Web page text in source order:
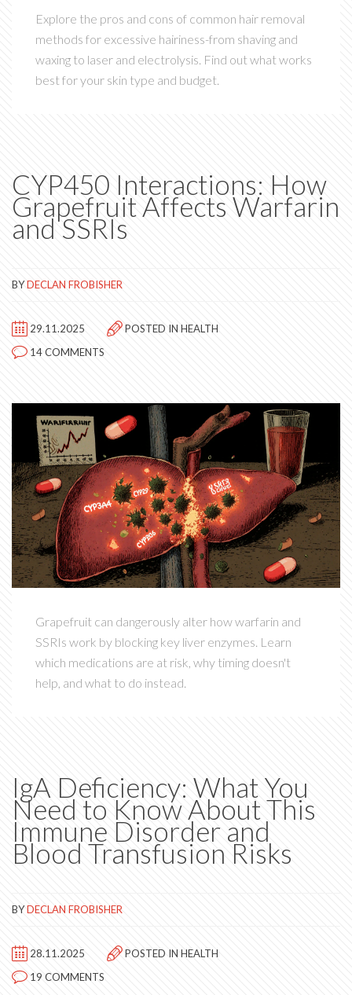
Explore the pros and cons of common hair removal
methods for excessive hairiness-from shaving and
waxing to laser and electrolysis. Find out what works
best for your skin type and budget.
CYP450 Interactions: How
Grapefruit Affects Warfarin
and SSRIs
BYDECLAN FROBISHER
29.11.2025 POSTED IN HEALTH
14 COMMENTS
Grapefruit can dangerously alter how warfarin and
SSRIs work by blocking key liver enzymes. Learn
which medications are at risk, why timing doesn't
help, and what to do instead.
IgA Deficiency: What You
Need to Know About This
Immune Disorder and
Blood Transfusion Risks
BYDECLAN FROBISHER
28.11.2025 POSTED IN HEALTH
19 COMMENTS